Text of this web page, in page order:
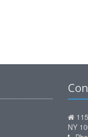
115
NY